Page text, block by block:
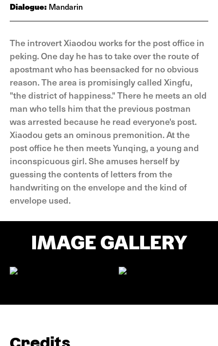
Dialogue: Mandarin
The introvert Xiaodou works for the post office in
peking. One day he has to take over the route of
apostmant who has beensacked for no obvious
reason. The area is promisingly called Xingfu,
"the district of happiness." There he meets an old
man who tells him that the previous postman
was arrested because he read everyone's post.
Xiaodou gets an ominous premonition. At the
post office he then meets Yunqing, a young and
inconspicuous girl. She amuses herself by
guessing the contents of letters from the
handwriting on the envelope and the kind of
envelope used.
IMAGE GALLERY